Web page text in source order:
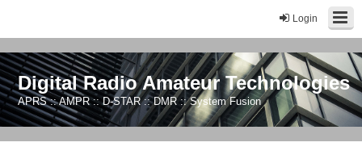
Login
Digital Radio Amateur Technologies
APRS :: AMPR :: D-STAR :: DMR :: System Fusion